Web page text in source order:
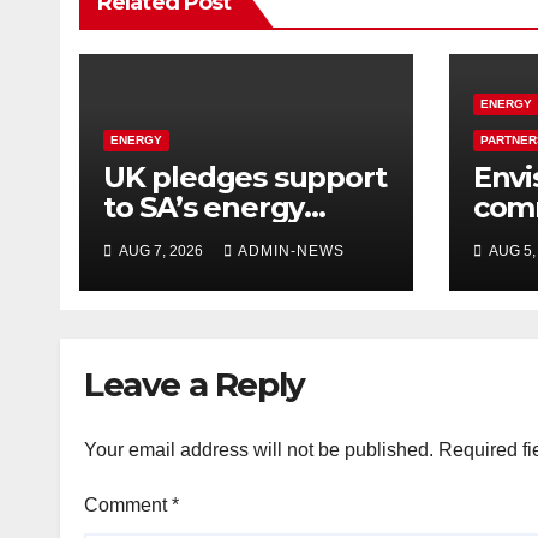
ENERGY
UK pledges support
to SA’s energy
transition
AUG 7, 2026 ADMIN-NEWS
ENERGY
for
AUG
Leave a Reply
Your email address will not be published. Required
Comment*